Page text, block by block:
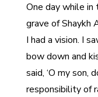
“One day while
grave of Shaykh
I had a vision. I
bow down and
said, ‘O my son,
responsibility of